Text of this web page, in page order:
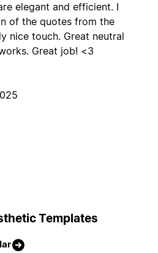
elegant and efficient. I
of the quotes from the
nice touch. Great neutral
Great job! <3
Templates